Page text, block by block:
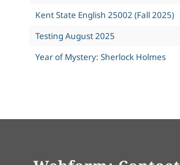
Kent State English 25002 (Fall 2025)
Testing August 2025
Year of Mystery: Sherlock Holmes